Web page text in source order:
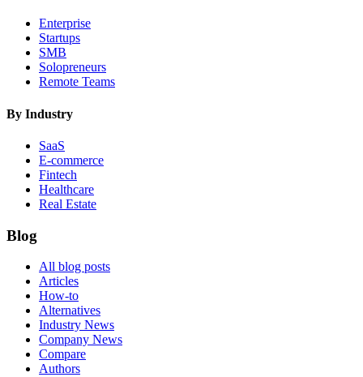
Enterprise
Startups
SMB
Solopreneurs
Remote Teams
By Industry
SaaS
E-commerce
Fintech
Healthcare
Real Estate
Blog
All blog posts
Articles
How-to
Alternatives
Industry News
Company News
Compare
Authors